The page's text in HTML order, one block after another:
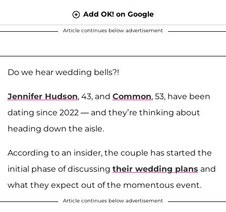
Add OK! on Google
Article continues below advertisement
Do we hear wedding bells?!
Jennifer Hudson, 43, and Common, 53, have been
dating since 2022 — and they’re thinking about
heading down the aisle.
According to an insider, the couple has started the
initial phase of discussing their wedding plans and
what they expect out of the momentous event.
Article continues below advertisement